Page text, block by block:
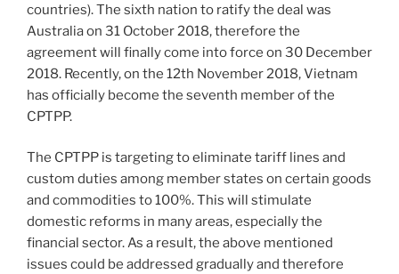
countries). The sixth nation to ratify the deal was
Australia on 31 October 2018, therefore the
agreement will finally come into force on 30 December
2018. Recently, on the 12th November 2018, Vietnam
has officially become the seventh member of the
CPTPP.
The CPTPP is targeting to eliminate tariff lines and
custom duties among member states on certain goods
and commodities to 100%. This will stimulate
domestic reforms in many areas, especially the
financial sector. As a result, the above mentioned
issues could be addressed gradually and therefore